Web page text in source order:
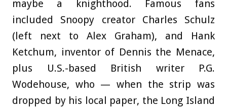
maybe a knighthood. Famous fans
included Snoopy creator Charles Schulz
(left next to Alex Graham), and Hank
Ketchum, inventor of Dennis the Menace,
plus U.S.-based British writer P.G.
Wodehouse, who — when the strip was
dropped by his local paper, the Long Island